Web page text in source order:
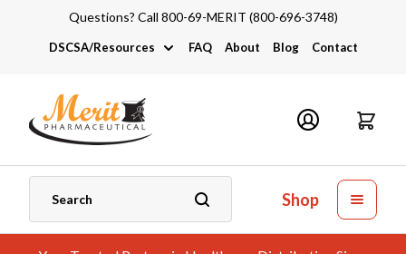
Questions? Call 800-69-MERIT (800-696-3748)
DSCSA/Resources
DSCSA
Industry Links
Catalogs and Brochures
FAQ About Blog Contact
Shop